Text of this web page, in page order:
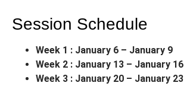
Session Schedule
Week 1 : January 6 – January 9
Week 2 : January 13 – January 16
Week 3 : January 20 – January 23